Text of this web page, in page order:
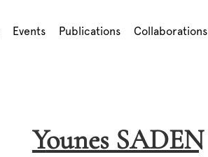
Events Publications Collaborations
Younes SADEN